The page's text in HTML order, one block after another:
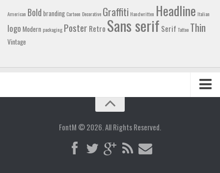
American Bold branding Cartoon Decorative Graffiti Handwritten Headline Italian
logo Modern packaging Poster Retro Sans serif Serif Tattoo Thin
Vintage
FontM © 2026. All Rights Reserved.